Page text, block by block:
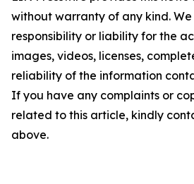
without warranty of any kind.
responsibility or liability for the
images, videos, licenses,
reliability of the information
If you have any complaints or
related to this article, kindly
above.